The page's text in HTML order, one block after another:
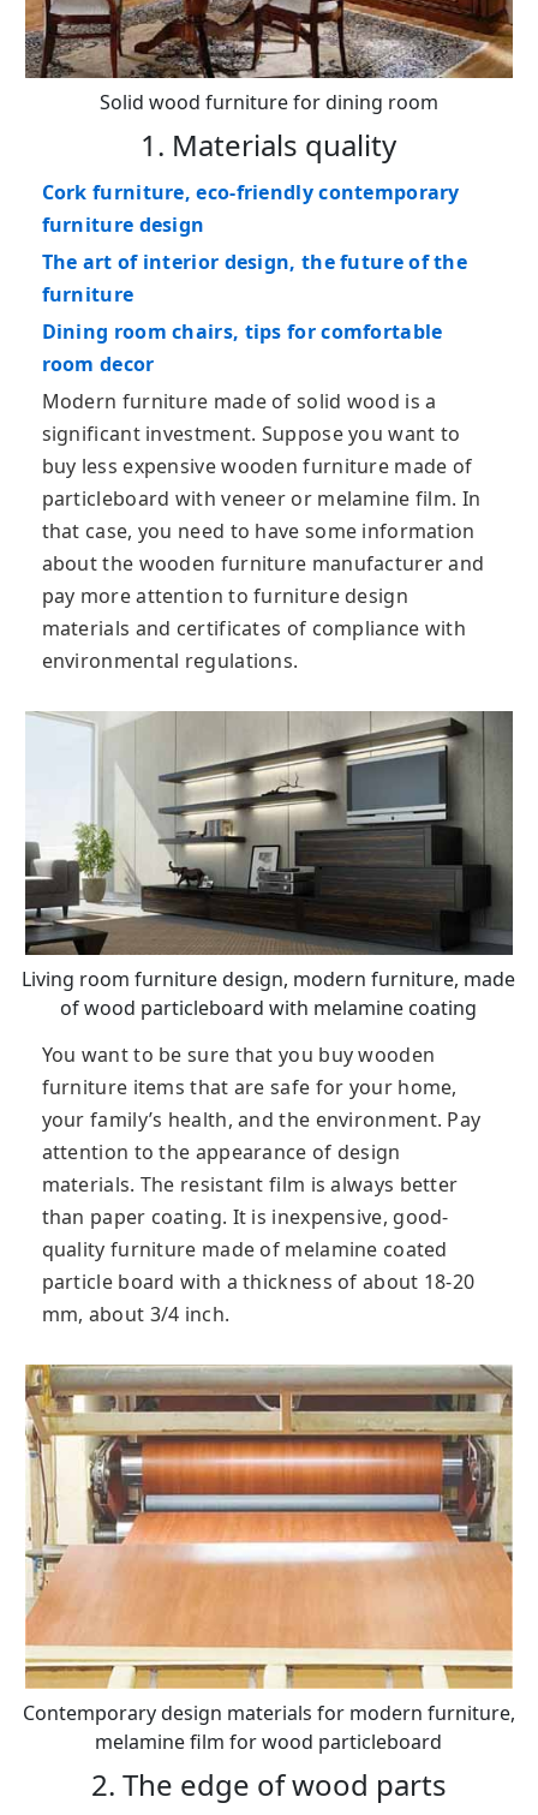
Solid wood furniture for dining room
1. Materials quality
Cork furniture, eco-friendly contemporary
furniture design
The art of interior design, the future of the
furniture
Dining room chairs, tips for comfortable
room decor
Modern furniture made of solid wood is a
significant investment. Suppose you want to
buy less expensive wooden furniture made of
particleboard with veneer or melamine film. In
that case, you need to have some information
about the wooden furniture manufacturer and
pay more attention to furniture design
materials and certificates of compliance with
environmental regulations.
Living room furniture design, modern furniture, made
of wood particleboard with melamine coating
You want to be sure that you buy wooden
furniture items that are safe for your home,
your family’s health, and the environment. Pay
attention to the appearance of design
materials. The resistant film is always better
than paper coating. It is inexpensive, good-
quality furniture made of melamine coated
particle board with a thickness of about 18-20
mm, about 3/4 inch.
Contemporary design materials for modern furniture,
melamine film for wood particleboard
2. The edge of wood parts